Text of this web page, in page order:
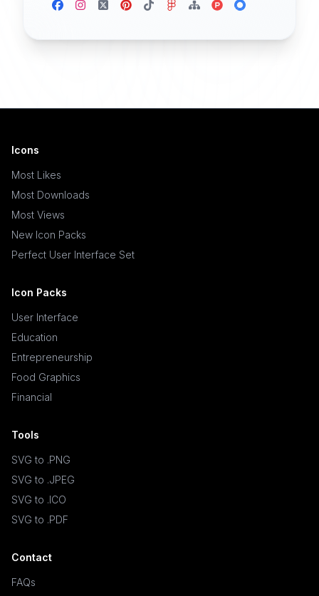
Icons
Most Likes
Most Downloads
Most Views
New Icon Packs
Perfect User Interface Set
Icon Packs
User Interface
Education
Entrepreneurship
Food Graphics
Financial
Tools
SVG to .PNG
SVG to .JPEG
SVG to .ICO
SVG to .PDF
Contact
FAQs